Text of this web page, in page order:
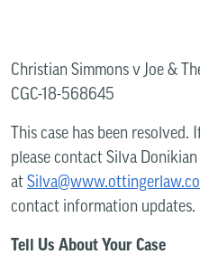
Christian Simmons v Joe &
CGC-18-568645
This case has been
please contact Silva Donikian
at
contact information updates.
Tell Us About Your Case